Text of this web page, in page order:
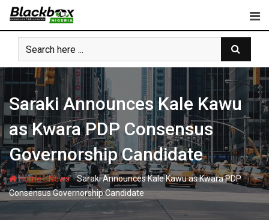
Skip
content
Saraki Announces Kale Kawu
as Kwara PDP Consensus
Governorship Candidate
Home-News-Saraki Announces Kale Kawu as Kwara PDP
Consensus Governorship Candidate